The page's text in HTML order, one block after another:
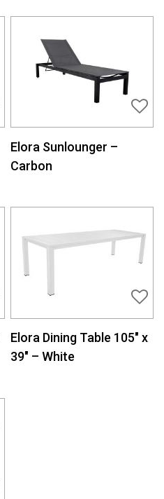
Elora Sunlounger –
Carbon
Elora Dining Table 105″ x
39″ – White